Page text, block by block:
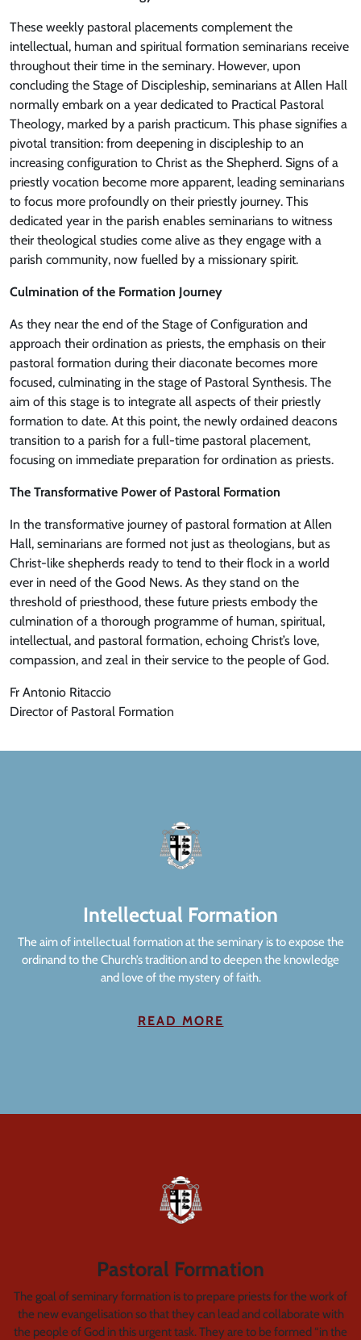
These weekly pastoral placements complement the
intellectual, human and spiritual formation seminarians receive
throughout their time in the seminary. However, upon
concluding the Stage of Discipleship, seminarians at Allen Hall
normally embark on a year dedicated to Practical Pastoral
Theology, marked by a parish practicum. This phase signifies a
pivotal transition: from deepening in discipleship to an
increasing configuration to Christ as the Shepherd. Signs of a
priestly vocation become more apparent, leading seminarians
to focus more profoundly on their priestly journey. This
dedicated year in the parish enables seminarians to witness
their theological studies come alive as they engage with a
parish community, now fuelled by a missionary spirit.
Culmination of the Formation Journey
As they near the end of the Stage of Configuration and
approach their ordination as priests, the emphasis on their
pastoral formation during their diaconate becomes more
focused, culminating in the stage of Pastoral Synthesis. The
aim of this stage is to integrate all aspects of their priestly
formation to date. At this point, the newly ordained deacons
transition to a parish for a full-time pastoral placement,
focusing on immediate preparation for ordination as priests.
The Transformative Power of Pastoral Formation
In the transformative journey of pastoral formation at Allen
Hall, seminarians are formed not just as theologians, but as
Christ-like shepherds ready to tend to their flock in a world
ever in need of the Good News. As they stand on the
threshold of priesthood, these future priests embody the
culmination of a thorough programme of human, spiritual,
intellectual, and pastoral formation, echoing Christ’s love,
compassion, and zeal in their service to the people of God.
Fr Antonio Ritaccio
Director of Pastoral Formation
Intellectual Formation
The aim of intellectual formation at the seminary is to expose the
ordinand to the Church’s tradition and to deepen the knowledge
and love of the mystery of faith.
READ MORE
Pastoral Formation
The goal of seminary formation is to prepare priests for the work of
the new evangelisation so that they can lead and collaborate with
the people of God in this urgent task. They are to be formed “in the